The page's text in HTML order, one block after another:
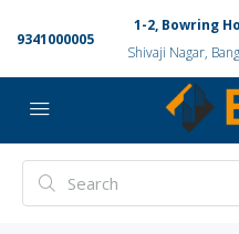
9341000005
1-2, Bowring
Shivaji Nagar,